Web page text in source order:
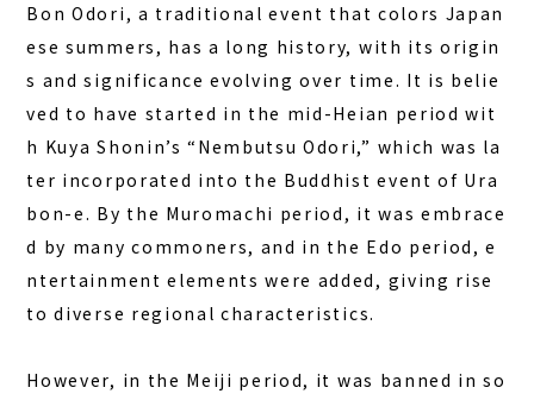
ACTIVITIES
DAY PLAN
FAQ
COLUMN
NEWS
CONTACT
JA
Bon Odori, a traditional event that colors Japan
ese summers, has a long history, with its origin
s and significance evolving over time. It is belie
ved to have started in the mid-Heian period wit
h Kuya Shonin’s “Nembutsu Odori,” which was la
ter incorporated into the Buddhist event of Ura
bon-e. By the Muromachi period, it was embrace
d by many commoners, and in the Edo period, e
ntertainment elements were added, giving rise
to diverse regional characteristics.
However, in the Meiji period, it was banned in so